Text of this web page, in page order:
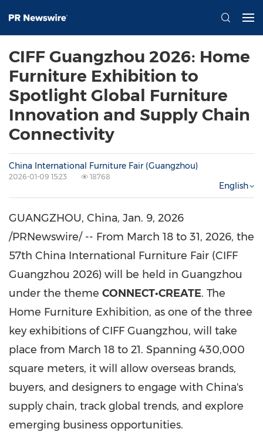
CIFF Guangzhou 2026: Home
Furniture Exhibition to
Spotlight Global Furniture
Innovation and Supply Chain
Connectivity
China International Furniture Fair (Guangzhou)
2026-01-09 15:23 18768
English
GUANGZHOU, China, Jan. 9, 2026
/PRNewswire/ -- From March 18 to 31, 2026, the
57th China International Furniture Fair (CIFF
Guangzhou 2026) will be held in Guangzhou
under the theme CONNECT•CREATE. The
Home Furniture Exhibition, as one of the three
key exhibitions of CIFF Guangzhou, will take
place from March 18 to 21. Spanning 430,000
square meters, it will allow overseas brands,
buyers, and designers to engage with China's
supply chain, track global trends, and explore
emerging business opportunities.